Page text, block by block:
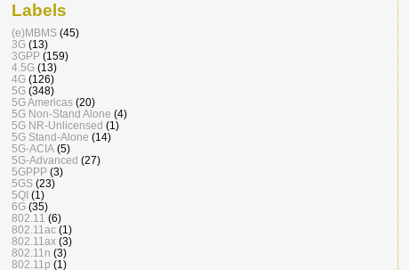
Labels
(e)MBMS (45)
3G (13)
3GPP (159)
4.5G (13)
4G (126)
5G (348)
5G Americas (20)
5G Non-Stand Alone (4)
5G NR-Unlicensed (1)
5G Stand-Alone (14)
5G-ACIA (5)
5G-Advanced (27)
5GPPP (3)
5GS (23)
5QI (1)
6G (35)
802.11 (6)
802.11ac (1)
802.11ax (3)
802.11n (3)
802.11p (1)